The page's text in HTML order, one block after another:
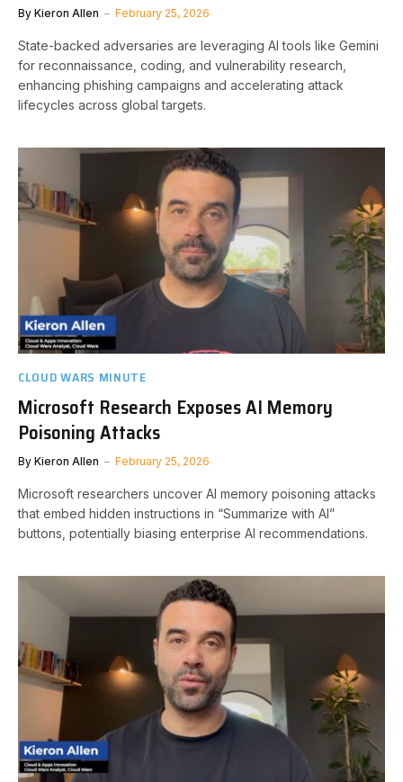
By Kieron Allen February 25, 2026
State-backed adversaries are leveraging AI tools like Gemini
for reconnaissance, coding, and vulnerability research,
enhancing phishing campaigns and accelerating attack
lifecycles across global targets.
CLOUD WARS MINUTE
Microsoft Research Exposes AI Memory
Poisoning Attacks
By Kieron Allen February 25, 2026
Microsoft researchers uncover AI memory poisoning attacks
that embed hidden instructions in “Summarize with AI”
buttons, potentially biasing enterprise AI recommendations.